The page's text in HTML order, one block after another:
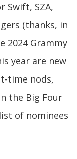
Swift, SZA,
(thanks, in
2024 Grammy
year are new
time nods,
the Big Four
of nominees